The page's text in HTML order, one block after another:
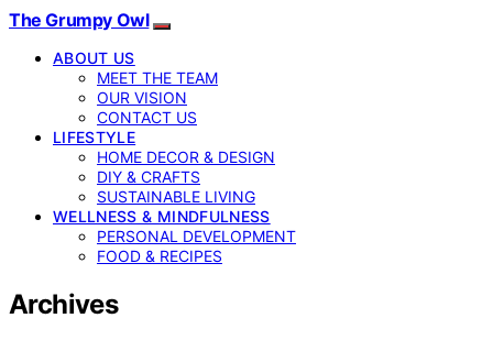
The Grumpy Owl
ABOUT US
MEET THE TEAM
OUR VISION
CONTACT US
LIFESTYLE
HOME DECOR & DESIGN
DIY & CRAFTS
SUSTAINABLE LIVING
WELLNESS & MINDFULNESS
PERSONAL DEVELOPMENT
FOOD & RECIPES
Archives